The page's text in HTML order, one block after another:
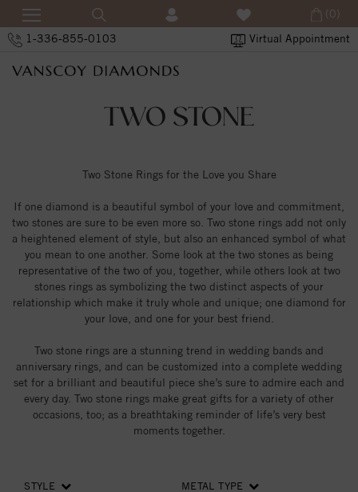
1-336-855-0103 Virtual Appointment
(0)
TWO STONE
Two Stone Rings for the Love you Share
If one diamond is a beautiful symbol of your love and commitment,
two stones are sure to be even more so. Two stone rings add not only
a heightened element of style, but also an enhanced symbol of what
you mean to one another. Some look at the two stones as being
representative of the two of you, together, while others look at two
stones rings as symbolizing the two distinct aspects of your
relationship which make it truly whole and unique; one diamond for
your love, and one for your best friend.
Two stone rings are a stunning trend in wedding bands and
anniversary rings, and can be customized into a complete wedding
set for a brilliant and beautiful piece she’s sure to admire each and
every day. Two stone rings make great gifts for a variety of other
occasions, too; as a breathtaking reminder of life’s very best
moments together.
STYLE METAL TYPE